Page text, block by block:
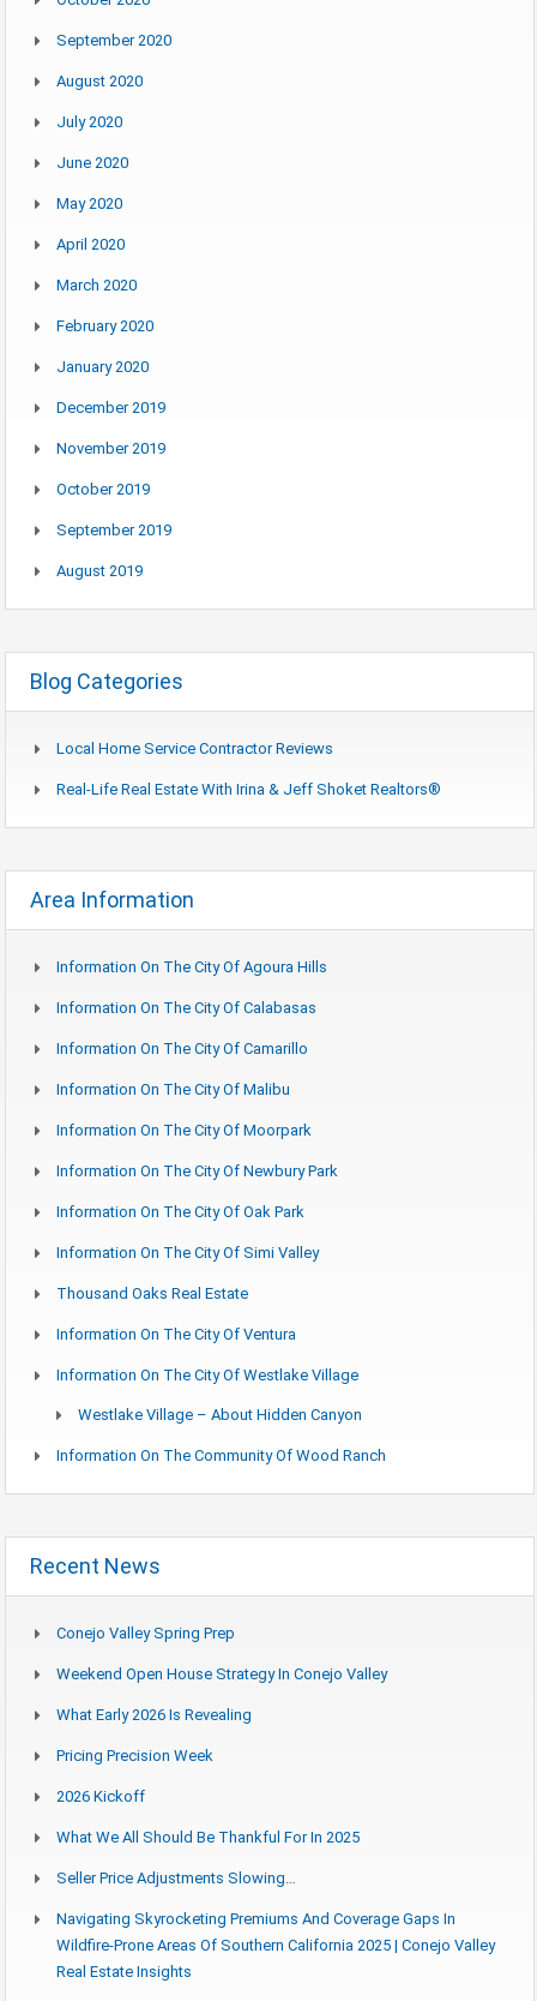
September 2020
August 2020
July 2020
June 2020
May 2020
April 2020
March 2020
February 2020
January 2020
December 2019
November 2019
October 2019
September 2019
August 2019
Blog Categories
Local Home Service Contractor Reviews
Real-Life Real Estate With Irina & Jeff Shoket Realtors®
Area Information
Information On The City Of Agoura Hills
Information On The City Of Calabasas
Information On The City Of Camarillo
Information On The City Of Malibu
Information On The City Of Moorpark
Information On The City Of Newbury Park
Information On The City Of Oak Park
Information On The City Of Simi Valley
Thousand Oaks Real Estate
Information On The City Of Ventura
Information On The City Of Westlake Village
Westlake Village – About Hidden Canyon
Information On The Community Of Wood Ranch
Recent News
Conejo Valley Spring Prep
Weekend Open House Strategy In Conejo Valley
What Early 2026 Is Revealing
Pricing Precision Week
2026 Kickoff
What We All Should Be Thankful For In 2025
Seller Price Adjustments Slowing…
Navigating Skyrocketing Premiums And Coverage Gaps In
Wildfire-Prone Areas Of Southern California 2025 | Conejo Valley
Real Estate Insights